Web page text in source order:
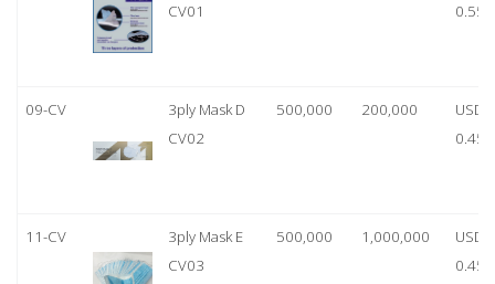
CV01
0.55
09-CV
3ply Mask D
CV02
500,000 200,000
USD
0.45
11-CV
3ply Mask E
CV03
500,000 1,000,000
USD
0.45